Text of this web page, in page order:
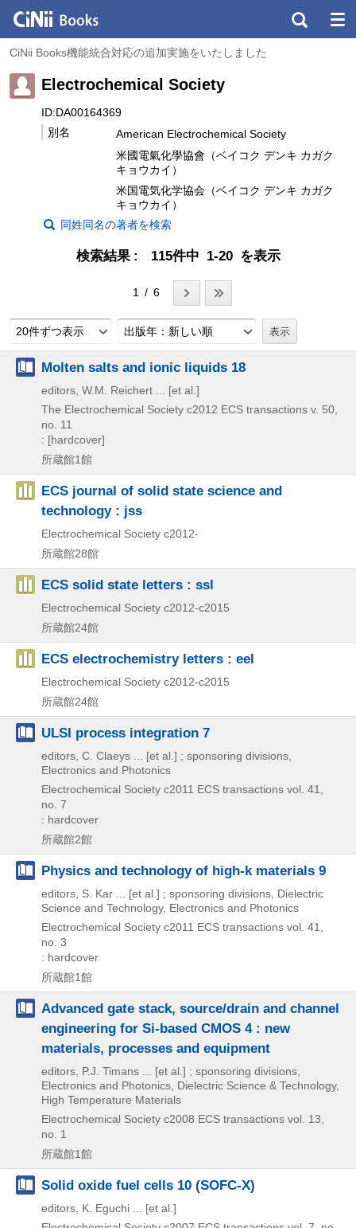
CiNii Books機能統合対応の追加実施をいたしました
Electrochemical Society
ID:DA00164369
別名
American Electrochemical Society
米國電氣化學協會（ベイコク デンキ カガク
キョウカイ）
米国電気化学協会（ベイコク デンキ カガク
キョウカイ）
同姓同名の著者を検索
検索結果 115件中 1-20 を表示
1 / 6
20件ずつ表示 出版年：新しい順
Molten salts and ionic liquids 18
editors, W.M. Reichert ... [et al.]
The Electrochemical Society c2012 ECS transactions v. 50,
no. 11
: [hardcover]
所蔵館1館
ECS journal of solid state science and
technology : jss
Electrochemical Society c2012-
所蔵館28館
ECS solid state letters : ssl
Electrochemical Society c2012-c2015
所蔵館24館
ECS electrochemistry letters : eel
Electrochemical Society c2012-c2015
所蔵館24館
ULSI process integration 7
editors, C. Claeys ... [et al.] ; sponsoring divisions,
Electronics and Photonics
Electrochemical Society c2011 ECS transactions vol. 41,
no. 7
: hardcover
所蔵館2館
Physics and technology of high-k materials 9
editors, S. Kar ... [et al.] ; sponsoring divisions, Dielectric
Science and Technology, Electronics and Photonics
Electrochemical Society c2011 ECS transactions vol. 41,
no. 3
: hardcover
所蔵館1館
Advanced gate stack, source/drain and channel
engineering for Si-based CMOS 4 : new
materials, processes and equipment
editors, P.J. Timans ... [et al.] ; sponsoring divisions,
Electronics and Photonics, Dielectric Science & Technology,
High Temperature Materials
Electrochemical Society c2008 ECS transactions vol. 13,
no. 1
所蔵館1館
Solid oxide fuel cells 10 (SOFC-X)
editors, K. Eguchi ... [et al.]